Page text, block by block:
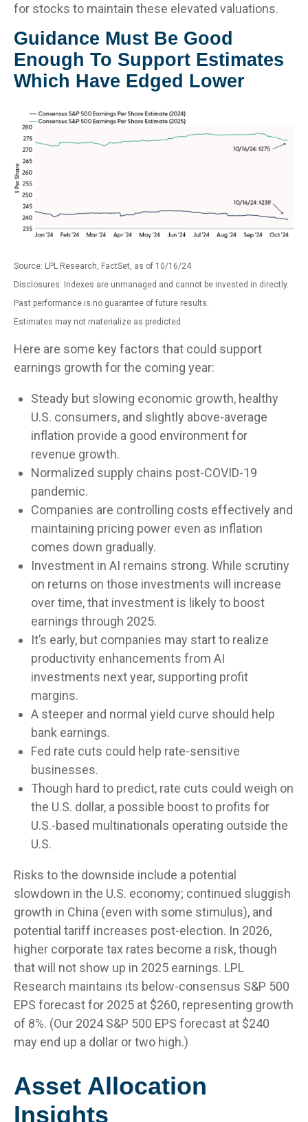
for stocks to maintain these elevated valuations.
Guidance Must Be Good
Enough To Support Estimates
Which Have Edged Lower
Source: LPL Research, FactSet, as of 10/16/24
Disclosures: Indexes are unmanaged and cannot be invested in directly.
Past performance is no guarantee of future results.
Estimates may not materialize as predicted.
Here are some key factors that could support
earnings growth for the coming year:
Steady but slowing economic growth, healthy
U.S. consumers, and slightly above-average
inflation provide a good environment for
revenue growth.
Normalized supply chains post-COVID-19
pandemic.
Companies are controlling costs effectively and
maintaining pricing power even as inflation
comes down gradually.
Investment in AI remains strong. While scrutiny
on returns on those investments will increase
over time, that investment is likely to boost
earnings through 2025.
It’s early, but companies may start to realize
productivity enhancements from AI
investments next year, supporting profit
margins.
A steeper and normal yield curve should help
bank earnings.
Fed rate cuts could help rate-sensitive
businesses.
Though hard to predict, rate cuts could weigh on
the U.S. dollar, a possible boost to profits for
U.S.-based multinationals operating outside the
U.S.
Risks to the downside include a potential
slowdown in the U.S. economy; continued sluggish
growth in China (even with some stimulus), and
potential tariff increases post-election. In 2026,
higher corporate tax rates become a risk, though
that will not show up in 2025 earnings. LPL
Research maintains its below-consensus S&P 500
EPS forecast for 2025 at $260, representing growth
of 8%. (Our 2024 S&P 500 EPS forecast at $240
may end up a dollar or two high.)
Asset Allocation
Insights